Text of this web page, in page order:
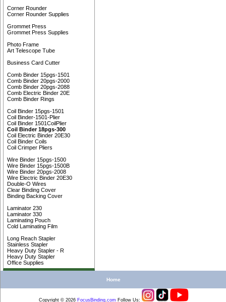
Corner Rounder
Corner Rounder Supplies
Grommet Press
Grommet Press Supplies
Photo Frame
Art Telescope Tube
Business Card Cutter
Comb Binder 15pgs-1501
Comb Binder 20pgs-2000
Comb Binder 20pgs-2088
Comb Electric Binder 20E
Comb Binder Rings
Coil Binder 15pgs-1501
Coil Binder-1501-Plier
Coil Binder 1501CoilPlier
Coil Binder 18pgs-300
Coil Electric Binder 20E30
Coil Binder Coils
Coil Crimper Pliers
Wire Binder 15pgs-1500
Wire Binder 15pgs-1500B
Wire Binder 20pgs-2008
Wire Electric Binder 20E30
Double-O Wires
Clear Binding Cover
Binding Backing Cover
Laminator 230
Laminator 330
Laminating Pouch
Cold Laminating Film
Long Reach Stapler
Stainless Stapler
Heavy Duty Stapler - R
Heavy Duty Stapler
Office Supplies
Home
Copyright © 2026 FocusBinding.com Follow Us: